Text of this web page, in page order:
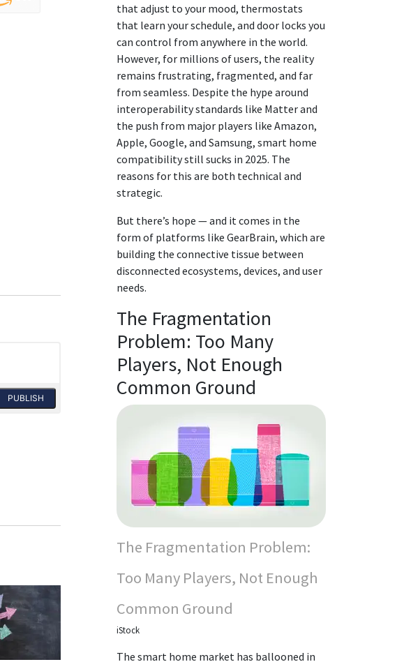
PUBLISH
that adjust to your mood, thermostats
that learn your schedule, and door locks you
can control from anywhere in the world.
However, for millions of users, the reality
remains frustrating, fragmented, and far
from seamless. Despite the hype around
interoperability standards like Matter and
the push from major players like Amazon,
Apple, Google, and Samsung, smart home
compatibility still sucks in 2025. The
reasons for this are both technical and
strategic.
But there’s hope — and it comes in the
form of platforms like GearBrain, which are
building the connective tissue between
disconnected ecosystems, devices, and user
needs.
The Fragmentation
Problem: Too Many
Players, Not Enough
Common Ground
The Fragmentation Problem:
Too Many Players, Not Enough
Common Ground
iStock
The smart home market has ballooned in